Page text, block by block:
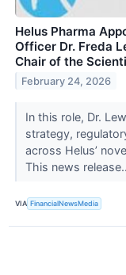
Helus Pharma
Officer Dr. Freda
Chair of the
February 24, 2026
In this role, Dr.
strategy,
across Helus’
This news
VIA FinancialNewsMedia